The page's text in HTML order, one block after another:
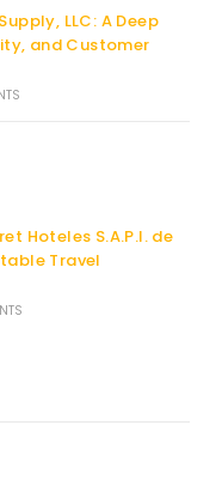
LLC: A Deep
and Customer
Hoteles S.A.P.I. de
Travel